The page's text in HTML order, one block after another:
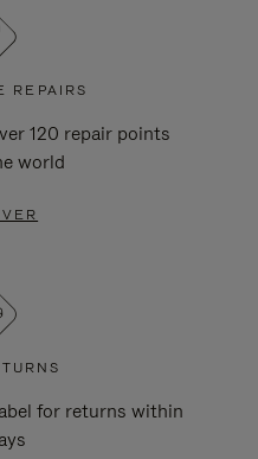
REPAIRS
120 repair points
world
for returns within